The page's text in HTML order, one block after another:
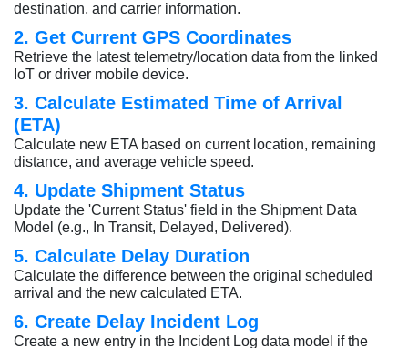
destination, and carrier information.
2. Get Current GPS Coordinates
Retrieve the latest telemetry/location data from the linked
IoT or driver mobile device.
3. Calculate Estimated Time of Arrival
(ETA)
Calculate new ETA based on current location, remaining
distance, and average vehicle speed.
4. Update Shipment Status
Update the 'Current Status' field in the Shipment Data
Model (e.g., In Transit, Delayed, Delivered).
5. Calculate Delay Duration
Calculate the difference between the original scheduled
arrival and the new calculated ETA.
6. Create Delay Incident Log
Create a new entry in the Incident Log data model if the